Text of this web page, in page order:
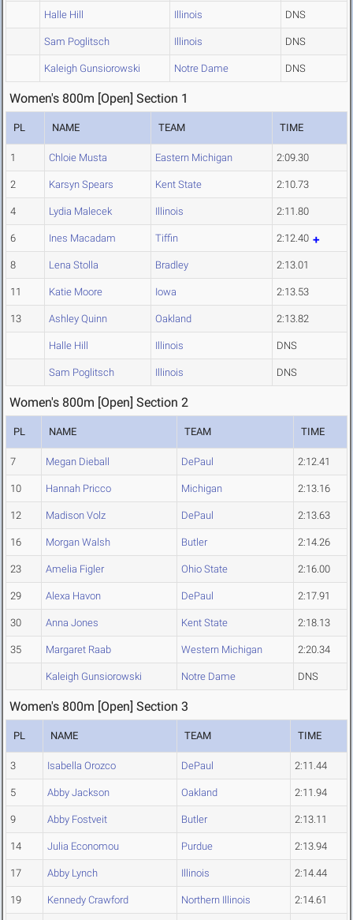
Halle Hill Illinois DNS
Sam Poglitsch Illinois DNS
Kaleigh Gunsiorowski Notre Dame DNS
Women's 800m [Open] Section 1
PL NAME TEAM TIME
1 Chloie Musta Eastern Michigan 2:09.30
2 Karsyn Spears Kent State 2:10.73
4 Lydia Malecek Illinois 2:11.80
6 Ines Macadam Tiffin 2:12.40
8 Lena Stolla Bradley 2:13.01
11 Katie Moore Iowa 2:13.53
13 Ashley Quinn Oakland 2:13.82
Halle Hill Illinois DNS
Sam Poglitsch Illinois DNS
Women's 800m [Open] Section 2
PL NAME TEAM TIME
7 Megan Dieball DePaul 2:12.41
10 Hannah Pricco Michigan 2:13.16
12 Madison Volz DePaul 2:13.63
16 Morgan Walsh Butler 2:14.26
23 Amelia Figler Ohio State 2:16.00
29 Alexa Havon DePaul 2:17.91
30 Anna Jones Kent State 2:18.13
35 Margaret Raab Western Michigan 2:20.34
Kaleigh Gunsiorowski Notre Dame DNS
Women's 800m [Open] Section 3
PL NAME TEAM TIME
3 Isabella Orozco DePaul 2:11.44
5 Abby Jackson Oakland 2:11.94
9 Abby Fostveit Butler 2:13.11
14 Julia Economou Purdue 2:13.94
17 Abby Lynch Illinois 2:14.44
19 Kennedy Crawford Northern Illinois 2:14.61